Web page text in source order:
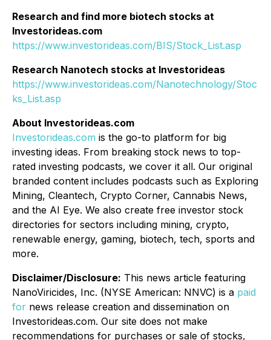
Research and find more biotech stocks at
Investorideas.com
https://www.investorideas.com/BIS/Stock_List.asp
Research Nanotech stocks at Investorideas
https://www.investorideas.com/Nanotechnology/Stoc
ks_List.asp
About Investorideas.com
Investorideas.com is the go-to platform for big
investing ideas. From breaking stock news to top-
rated investing podcasts, we cover it all. Our original
branded content includes podcasts such as Exploring
Mining, Cleantech, Crypto Corner, Cannabis News,
and the AI Eye. We also create free investor stock
directories for sectors including mining, crypto,
renewable energy, gaming, biotech, tech, sports and
more.
Disclaimer/Disclosure: This news article featuring
NanoViricides, Inc. (NYSE American: NNVC) is a paid
for news release creation and dissemination on
Investorideas.com. Our site does not make
recommendations for purchases or sale of stocks,